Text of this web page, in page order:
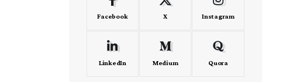
Facebook X Instagram
LinkedIn Medium Quora